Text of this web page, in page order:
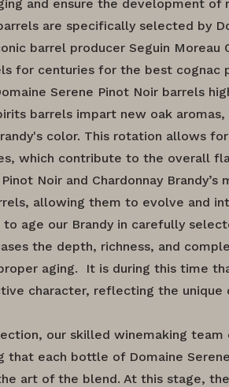
and ensure the development of
are specifically selected by
barrel producer Seguin Moreau
for centuries for the best cognac
Serene Pinot Noir barrels
barrels impart new oak
color. This rotation allows
which contribute to the overall
Noir and Chardonnay Brandy’s
allowing them to evolve and
age our Brandy in carefully
the depth, richness, and
aging. It is during this time
character, reflecting the unique
our skilled winemaking team
that each bottle of Domaine
art of the blend. At this stage,